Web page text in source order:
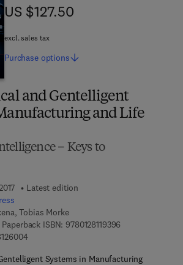
and Gentelligent
and Life
– Keys to
Latest edition
Tobias Morke
Paperback ISBN: 9780128119396
9 7 8 - 0 - 1 2 - 8 1 2 6 0 0 - 4
Systems in Manufacturing
US $127.50
US $127.50
excl. sales tax
Purchase options